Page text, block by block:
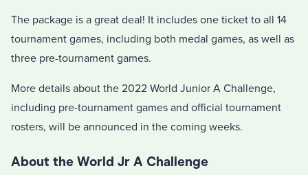
The package is a great deal! It includes one ticket to all 14
tournament games, including both medal games, as well as
three pre-tournament games.
More details about the 2022 World Junior A Challenge,
including pre-tournament games and official tournament
rosters, will be announced in the coming weeks.
About the World Jr A Challenge